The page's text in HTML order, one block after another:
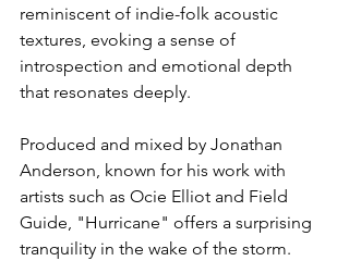
reminiscent of indie-folk acoustic
textures, evoking a sense of
introspection and emotional depth
that resonates deeply.
Produced and mixed by Jonathan
Anderson, known for his work with
artists such as Ocie Elliot and Field
Guide, "Hurricane" offers a surprising
tranquility in the wake of the storm.